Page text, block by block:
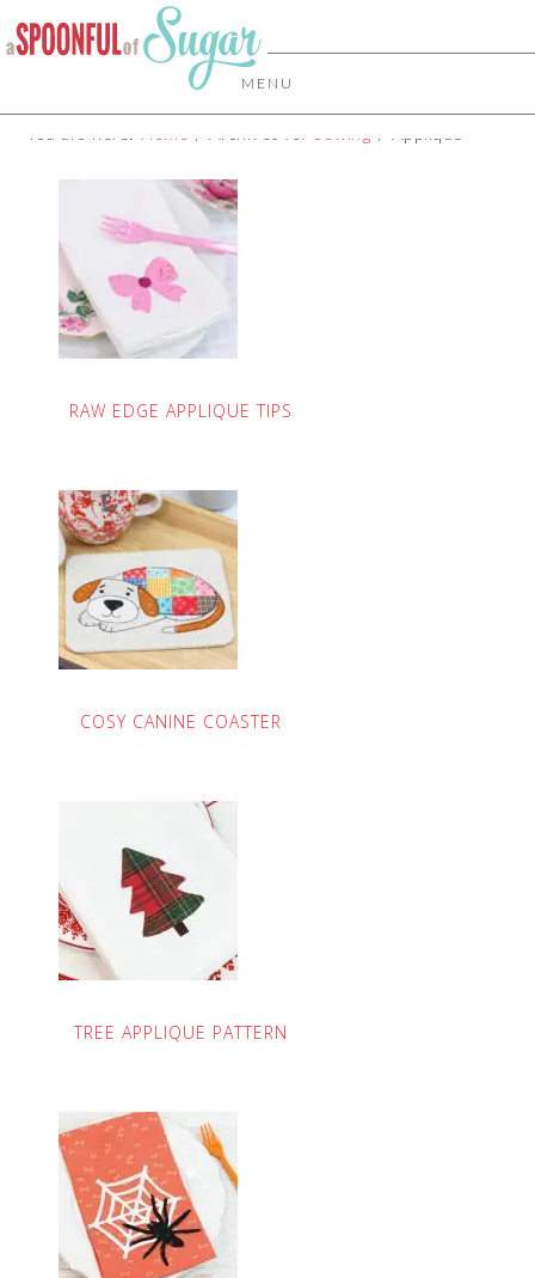
MENU
You are here: Home / Archives for Sewing / Applique
RAW EDGE APPLIQUE TIPS
COSY CANINE COASTER
TREE APPLIQUE PATTERN